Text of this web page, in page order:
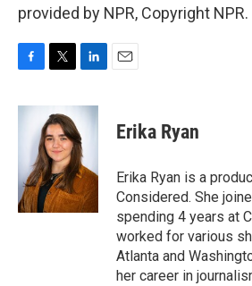
provided by NPR, Copyright NPR.
c
o
k
t
t
e
r
n
e
d
I
n
Erika Ryan
Erika Ryan is a
Considered. She
spending 4 years at
worked for various
Atlanta and
her career in